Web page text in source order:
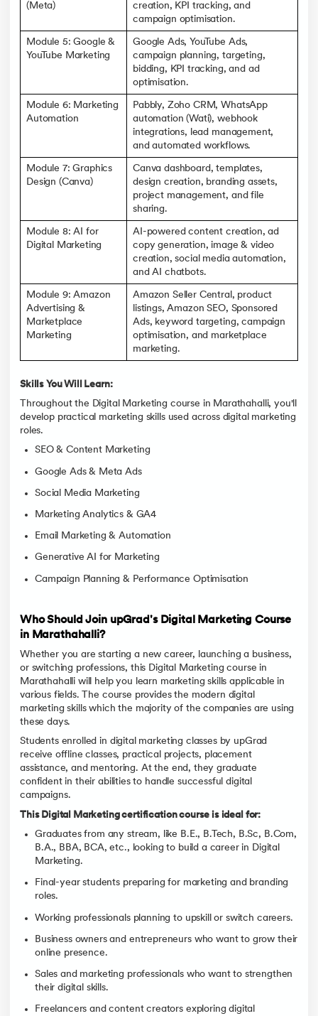
(Meta)
creation, KPI tracking, and
campaign optimisation.
Module 5: Google &
YouTube Marketing
Google Ads, YouTube Ads,
campaign planning, targeting,
bidding, KPI tracking, and ad
optimisation.
Module 6: Marketing
Automation
Pabbly, Zoho CRM, WhatsApp
automation (Wati), webhook
integrations, lead management,
and automated workflows.
Module 7: Graphics
Design (Canva)
Canva dashboard, templates,
design creation, branding assets,
project management, and file
sharing.
Module 8: AI for
Digital Marketing
AI-powered content creation, ad
copy generation, image & video
creation, social media automation,
and AI chatbots.
Module 9: Amazon
Advertising &
Marketplace
Marketing
Amazon Seller Central, product
listings, Amazon SEO, Sponsored
Ads, keyword targeting, campaign
optimisation, and marketplace
marketing.
Skills You Will Learn:
Throughout the Digital Marketing course in Marathahalli, you'll
develop practical marketing skills used across digital marketing
roles.
SEO & Content Marketing
Google Ads & Meta Ads
Social Media Marketing
Marketing Analytics & GA4
Email Marketing & Automation
Generative AI for Marketing
Campaign Planning & Performance Optimisation
Who Should Join upGrad's Digital Marketing Course
in Marathahalli?
Whether you are starting a new career, launching a business,
or switching professions, this Digital Marketing course in
Marathahalli will help you learn marketing skills applicable in
various fields. The course provides the modern digital
marketing skills which the majority of the companies are using
these days.
Students enrolled in digital marketing classes by upGrad
receive offline classes, practical projects, placement
assistance, and mentoring. At the end, they graduate
confident in their abilities to handle successful digital
campaigns.
This Digital Marketing certification course is ideal for:
Graduates from any stream, like B.E., B.Tech, B.Sc, B.Com,
B.A., BBA, BCA, etc., looking to build a career in Digital
Marketing.
Final-year students preparing for marketing and branding
roles.
Working professionals planning to upskill or switch careers.
Business owners and entrepreneurs who want to grow their
online presence.
Sales and marketing professionals who want to strengthen
their digital skills.
Freelancers and content creators exploring digital